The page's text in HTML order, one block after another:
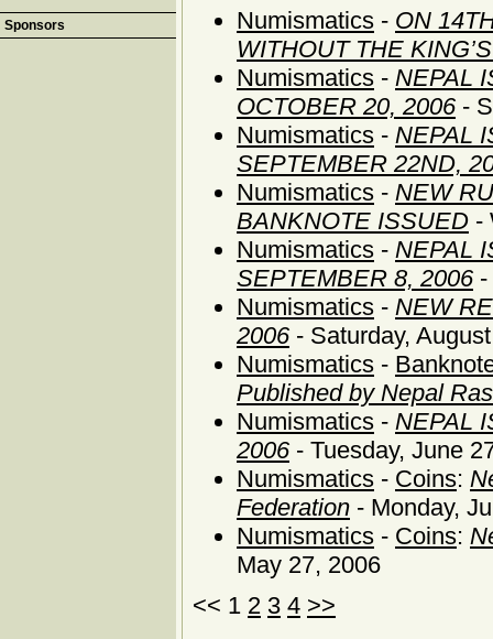
Sponsors
Numismatics - ON
WITHOUT THE
Numismatics - NEPAL
OCTOBER 20, 2006 -
Numismatics - NEPAL
SEPTEMBER 22ND,
Numismatics - NEW
BANKNOTE ISSUED -
Numismatics - NEPAL
SEPTEMBER 8, 2006
Numismatics - NEW
2006 - Saturday,
Numismatics -
Published by Nepal
Numismatics - NEPAL
2006 - Tuesday, June
Numismatics - Coins:
Federation - Monday,
Numismatics - Coins:
May 27, 2006
<< 1 2 3 4 >>